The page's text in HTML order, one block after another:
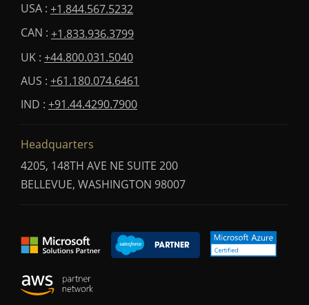
USA : +1.844.567.5232
CAN : +1.833.936.3799
UK : +44.800.031.5040
AUS : +61.180.074.6461
IND : +91.44.4290.7900
Headquarters
4205, 148TH AVE NE SUITE 200
BELLEVUE, WASHINGTON 98007